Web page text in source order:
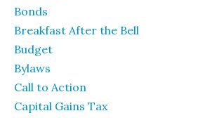
Bonds
Breakfast After the Bell
Budget
Bylaws
Call to Action
Capital Gains Tax